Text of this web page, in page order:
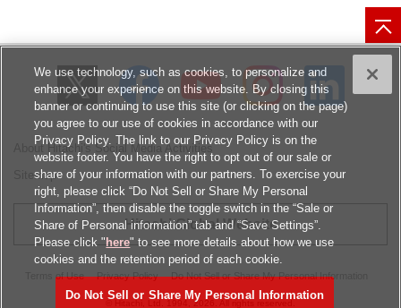
About Hitachi's Social Media Activities
Sitemap
Hitachi Global Website
Terms of Use Privacy Policy Do Not Sell or Share My Personal Information
1994, 2026
We use technology, such as cookies, to personalize and
enhance your experience on this website. By closing this
banner or continuing to use this site (or clicking on the page)
you agree to our use of cookies in accordance with our
Privacy Policy. The link to our Privacy Policy is on the
website footer. You have the right to opt out of our sale or
share of your information with our partners. To exercise your
right, please click “Do Not Sell or Share My Personal
Information”, then disable the toggle switch in the “Sale or
Share of Personal information” tab and “Save Settings”.
Please click "here" to see more details about how we use
cookies and the retention period of each cookie.
Do Not Sell or Share My Personal Information